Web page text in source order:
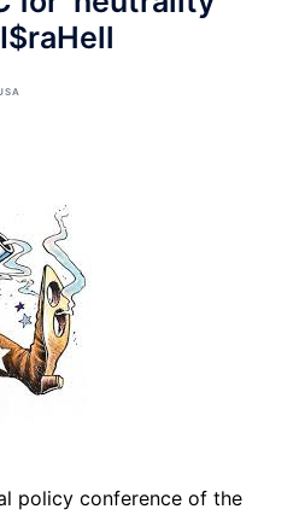
policy conference of the